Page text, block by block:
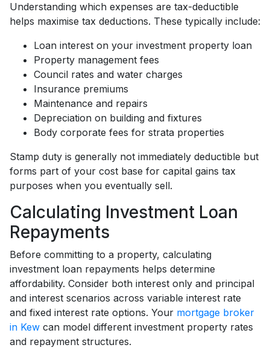
Understanding which expenses are tax-deductible
helps maximise tax deductions. These typically include:
Loan interest on your investment property loan
Property management fees
Council rates and water charges
Insurance premiums
Maintenance and repairs
Depreciation on building and fixtures
Body corporate fees for strata properties
Stamp duty is generally not immediately deductible but
forms part of your cost base for capital gains tax
purposes when you eventually sell.
Calculating Investment Loan
Repayments
Before committing to a property, calculating
investment loan repayments helps determine
affordability. Consider both interest only and principal
and interest scenarios across variable interest rate
and fixed interest rate options. Your mortgage broker
in Kew can model different investment property rates
and repayment structures.